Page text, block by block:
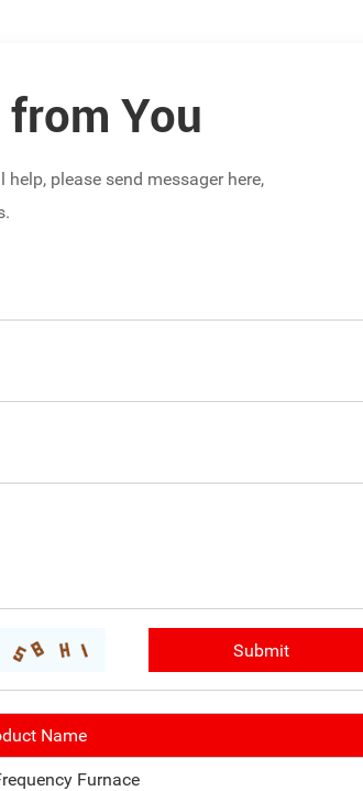
You
please send messager here,
Name
Furnace